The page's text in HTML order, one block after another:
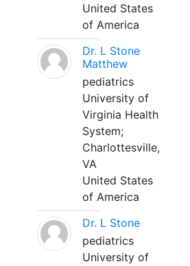
United States
of America
Dr. L Stone
Matthew
pediatrics
University of
Virginia Health
System;
Charlottesville,
VA
United States
of America
Dr. L Stone
pediatrics
University of